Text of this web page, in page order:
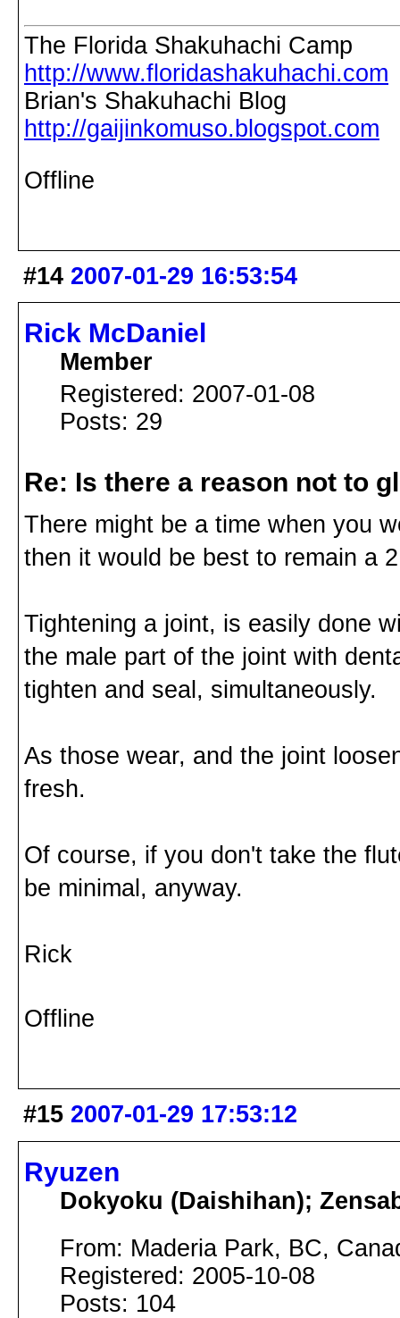
The Florida Shakuhachi Camp
http://www.floridashakuhachi.com
Brian's Shakuhachi Blog
http://gaijinkomuso.blogspot.com
Offline
#14 2007-01-29 16:53:54
Rick McDaniel
Member
Registered: 2007-01-08
Posts: 29
Re: Is there a reason not to
There might be a time when you
then it would be best to remain a
Tightening a joint, is easily done
the male part of the joint with
tighten and seal, simultaneously.
As those wear, and the joint
fresh.
Of course, if you don't take the
be minimal, anyway.
Rick
Offline
#15 2007-01-29 17:53:12
Ryuzen
Dokyoku (Daishihan);
From: Maderia Park, BC,
Registered: 2005-10-08
Posts: 104